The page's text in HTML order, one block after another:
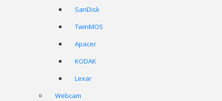
SanDisk
TwinMOS
Apacer
KODAK
Lexar
Webcam